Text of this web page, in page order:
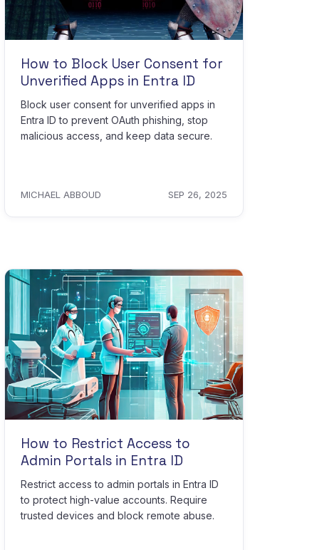
How to Block User Consent for
Unverified Apps in Entra ID
Block user consent for unverified apps in
Entra ID to prevent OAuth phishing, stop
malicious access, and keep data secure.
MICHAEL ABBOUD SEP 26, 2025
How to Restrict Access to
Admin Portals in Entra ID
Restrict access to admin portals in Entra ID
to protect high-value accounts. Require
trusted devices and block remote abuse.